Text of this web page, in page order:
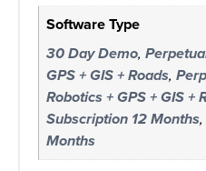
Software Type
30 Day Demo,
GPS + GIS + Roads,
Robotics + GPS + GIS +
Subscription 12 Months
Months